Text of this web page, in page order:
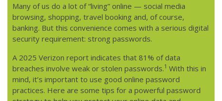
Many of us do a lot of “living” online — social media
browsing, shopping, travel booking and, of course,
banking. But this convenience comes with a serious digital
security requirement: strong passwords.
A 2025 Verizon report indicates that 81% of data
breaches involve weak or stolen passwords.1 With this in
mind, it’s important to use good online password
practices. Here are some tips for a powerful password